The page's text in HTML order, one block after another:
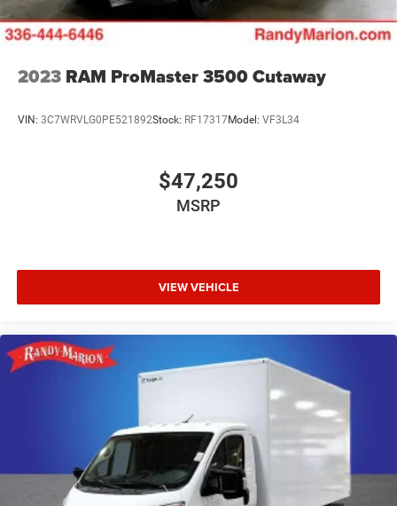
2023 RAM ProMaster 3500 Cutaway
VIN: 3C7WRVLG0PE521892Stock: RF17317Model: VF3L34
$47,250
MSRP
VIEW VEHICLE